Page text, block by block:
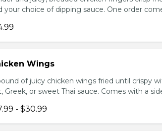
your choice of dipping sauce. One order
Wings
of juicy chicken wings fried until crispy
Greek, or sweet Thai sauce. Comes with a
- $30.99